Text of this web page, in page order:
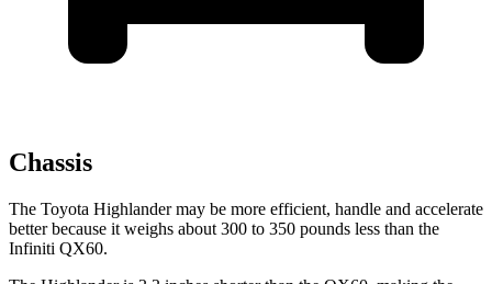
Chassis
The Toyota Highlander may be more efficient, handle and accelerate
better because it weighs about 300 to 350 pounds less than the
Infiniti QX60.